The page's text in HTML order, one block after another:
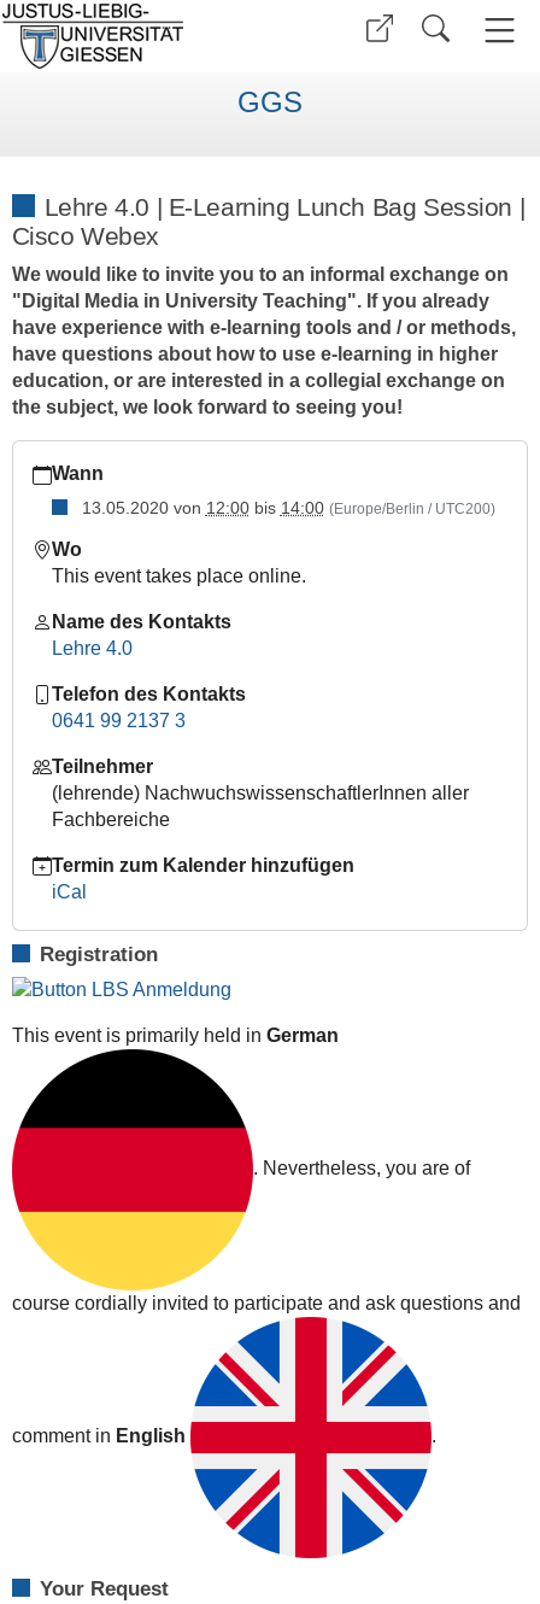
GGS
Lehre 4.0 | E-Learning Lunch Bag Session |
Cisco Webex
We would like to invite you to an informal exchange on
"Digital Media in University Teaching". If you already
have experience with e-learning tools and / or methods,
have questions about how to use e-learning in higher
education, or are interested in a collegial exchange on
the subject, we look forward to seeing you!
giessen.de/de/fbz/zentren/ggs/veranstaltungen/index_html/
sose-
2020/lehre-
learning-
lunch-
session-
cisco-
webex-
Lehre
|
E-
Learning
Bag
Session
Cisco
Webex
2020-
05-
13T12:00:00+02:00
2020-
13T14:00:00+02:00
to
exchange
Wann
13.05.2020von 12:00bis 14:00 (Europe/Berlin / UTC200)
Wo
This event takes place online.
Name des Kontakts
Lehre 4.0
Telefon des Kontakts
0641 99 2137 3
Teilnehmer
(lehrende) NachwuchswissenschaftlerInnen aller
Fachbereiche
Termin zum Kalender hinzufügen
iCal
Registration
This event is primarily held in German
. Nevertheless, you are of
course cordially invited to participate and ask questions and
comment in English .
Your Request